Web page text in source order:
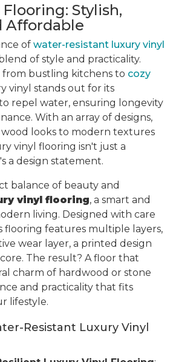
Stylish,
Affordable
of water-resistant luxury vinyl
of style and practicality.
from bustling kitchens to cozy
vinyl stands out for its
repel water, ensuring longevity
With an array of designs,
looks to modern textures
vinyl flooring isn't just a
a design statement.
balance of beauty and
vinyl flooring, a smart and
living. Designed with care
flooring features multiple layers,
wear layer, a printed design
The result? A floor that
charm of hardwood or stone
and practicality that fits
lifestyle.
Resistant Luxury Vinyl